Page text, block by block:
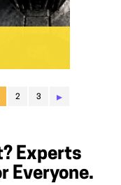
2 3 ▸
Experts
Everyone.